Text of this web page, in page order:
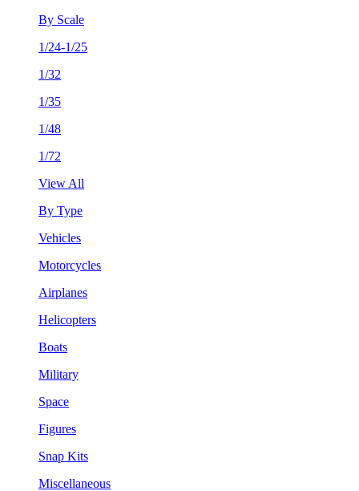
By Scale
1/24-1/25
1/32
1/35
1/48
1/72
View All
By Type
Vehicles
Motorcycles
Airplanes
Helicopters
Boats
Military
Space
Figures
Snap Kits
Miscellaneous